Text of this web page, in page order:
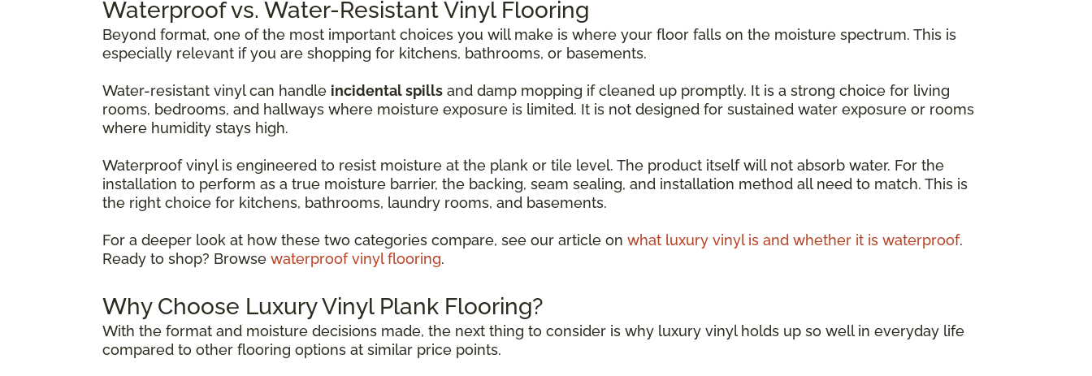
Waterproof vs. Water-Resistant Vinyl Flooring
Beyond format, one of the most important choices you will make is where your floor falls on the moisture spectrum. This is
especially relevant if you are shopping for kitchens, bathrooms, or basements.
Water-resistant vinyl can handle incidental spills and damp mopping if cleaned up promptly. It is a strong choice for living
rooms, bedrooms, and hallways where moisture exposure is limited. It is not designed for sustained water exposure or rooms
where humidity stays high.
Waterproof vinyl is engineered to resist moisture at the plank or tile level. The product itself will not absorb water. For the
installation to perform as a true moisture barrier, the backing, seam sealing, and installation method all need to match. This is
the right choice for kitchens, bathrooms, laundry rooms, and basements.
For a deeper look at how these two categories compare, see our article on what luxury vinyl is and whether it is waterproof.
Ready to shop? Browse waterproof vinyl flooring.
Why Choose Luxury Vinyl Plank Flooring?
With the format and moisture decisions made, the next thing to consider is why luxury vinyl holds up so well in everyday life
compared to other flooring options at similar price points.